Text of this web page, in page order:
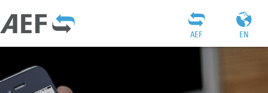
EN
AEF